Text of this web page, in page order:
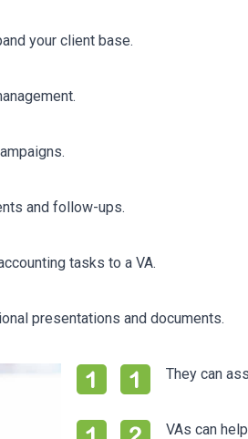
your client base.
and follow-ups.
tasks to a VA.
presentations and documents.
They can
VAs can